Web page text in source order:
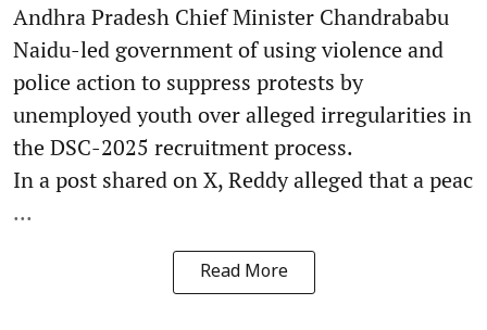
Andhra Pradesh Chief Minister Chandrababu
Naidu-led government of using violence and
police action to suppress protests by
unemployed youth over alleged irregularities in
the DSC-2025 recruitment process.
In a post shared on X, Reddy alleged that a peac
...
Read More